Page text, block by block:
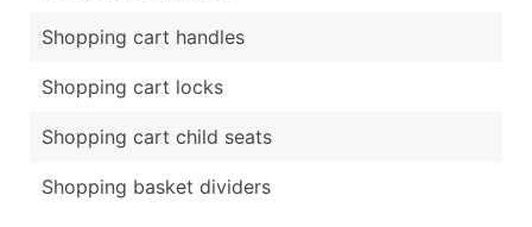
Shopping cart handles
Shopping cart locks
Shopping cart child seats
Shopping basket dividers